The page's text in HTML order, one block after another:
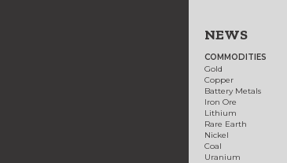
NEWS
COMMODITIES
Gold
Copper
Battery Metals
Iron Ore
Lithium
Rare Earth
Nickel
Coal
Uranium